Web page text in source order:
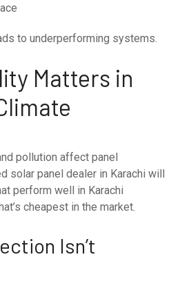
to underperforming systems.
Matters in
pollution affect panel
solar panel dealer in Karachi will
perform well in Karachi
cheapest in the market.
Isn’t